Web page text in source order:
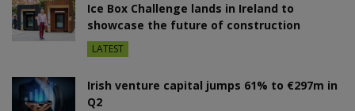
Ice Box Challenge lands in Ireland to
showcase the future of construction
LATEST
Irish venture capital jumps 61% to €297m in
Q2